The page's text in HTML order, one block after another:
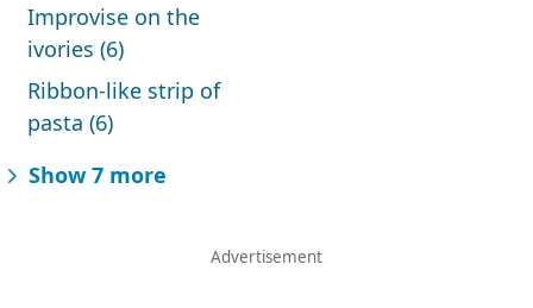
Improvise on the
ivories (6)
Ribbon-like strip of
pasta (6)
Show 7 more